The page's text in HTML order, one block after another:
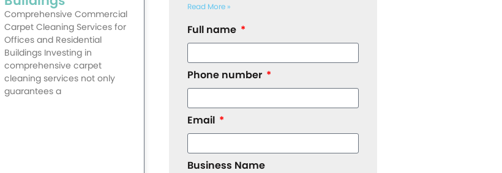
Comprehensive Commercial
Carpet Cleaning Services for
Offices and Residential
Buildings Investing in
comprehensive carpet
cleaning services not only
guarantees a
Read More »
Full name
Phone number
Email
Business Name